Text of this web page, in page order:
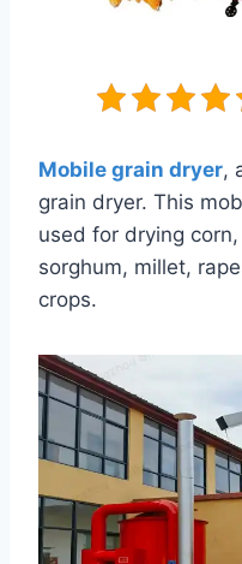
Mobile grain dryer,
grain dryer. This
used for drying
sorghum, millet,
crops.